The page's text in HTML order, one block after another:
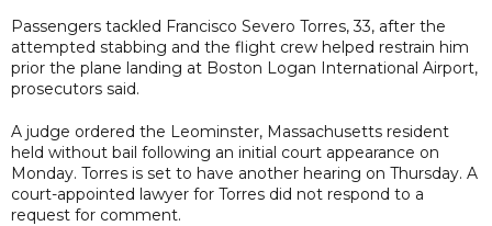
Passengers tackled Francisco Severo Torres, 33, after the
attempted stabbing and the flight crew helped restrain him
prior the plane landing at Boston Logan International Airport,
prosecutors said.
A judge ordered the Leominster, Massachusetts resident
held without bail following an initial court appearance on
Monday. Torres is set to have another hearing on Thursday. A
court-appointed lawyer for Torres did not respond to a
request for comment.